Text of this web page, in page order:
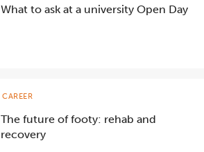
What to ask at a university Open Day
The future of footy: rehab and
recovery
CAREER